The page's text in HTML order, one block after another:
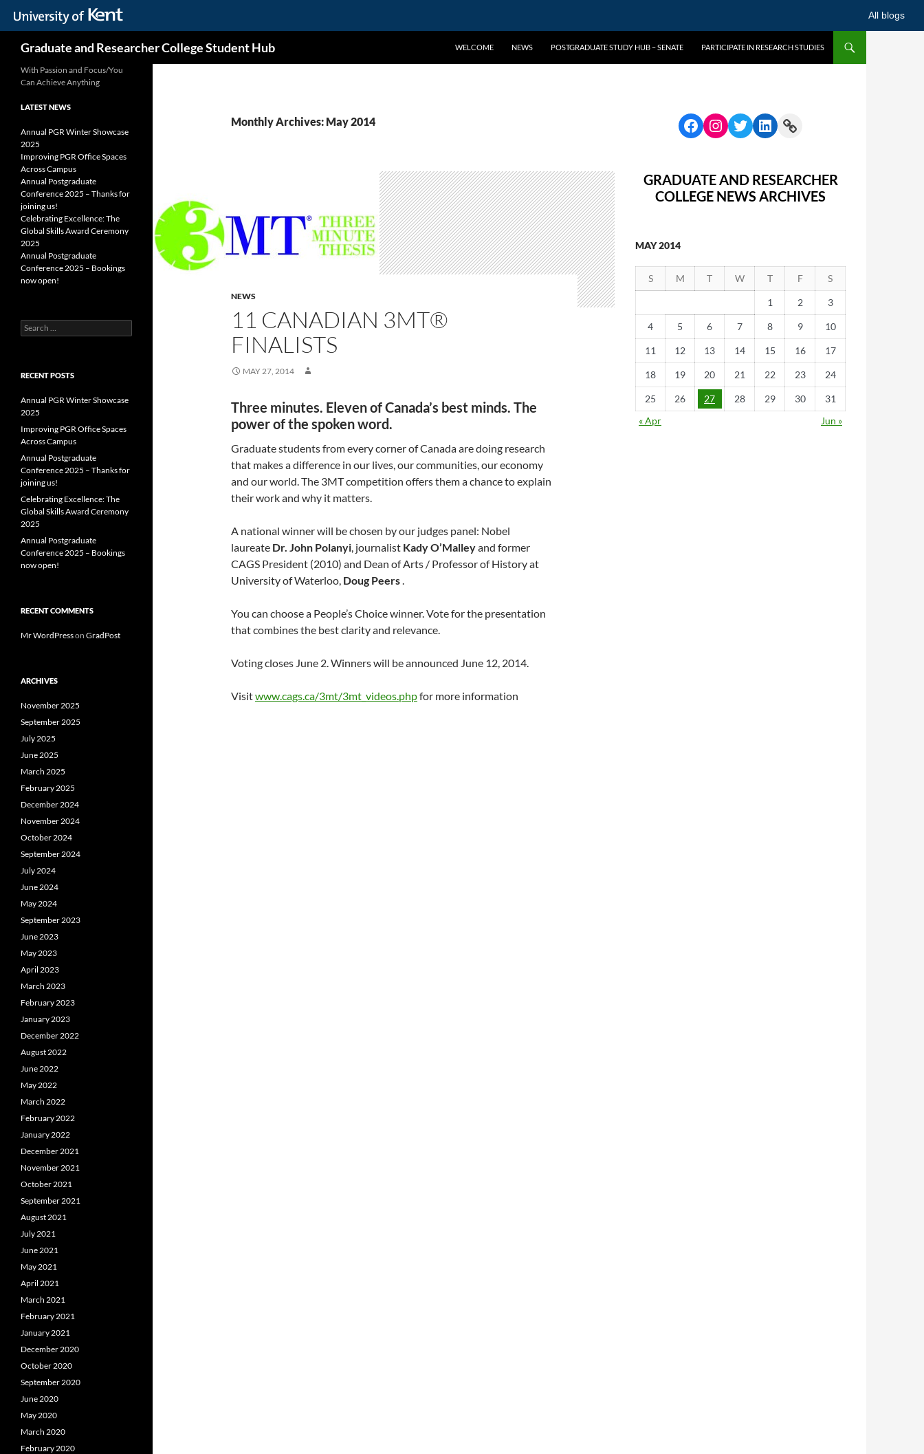
All blogs
content
Graduate and Researcher College Student Hub WELCOME NEWS POSTGRADUATE STUDY HUB – SENATE PARTICIPATE IN RESEARCH STUDIES
Monthly Archives: May 2014
NEWS
11 CANADIAN 3MT®
FINALISTS
MAY 27, 2014
Three minutes. Eleven of Canada’s best minds. The
power of the spoken word.
Graduate students from every corner of Canada are doing research
that makes a difference in our lives, our communities, our economy
and our world. The 3MT competition offers them a chance to explain
their work and why it matters.
A national winner will be chosen by our judges panel: Nobel
laureate Dr. John Polanyi, journalist Kady O’Malleyand former
CAGS President (2010) and Dean of Arts / Professor of History at
University of Waterloo, Doug Peers.
You can choose a People’s Choice winner. Vote for the presentation
that combines the best clarity and relevance.
Voting closes June 2. Winners will be announced June 12, 2014.
Visitwww.cags.ca/3mt/3mt_videos.phpfor more information
GRADUATE AND RESEARCHER
COLLEGE NEWS ARCHIVES
MAY 2014
S M T W T F S
1 2 3
4 5 6 7 8 9 10
11 12 13 14 15 16 17
18 19 20 21 22 23 24
25 26 27 28 29 30
31
« Apr
Jun »
With Passion and Focus/You
Can Achieve Anything
LATEST NEWS
Annual PGR Winter Showcase
2025
Improving PGR Office Spaces
Across Campus
Annual Postgraduate
Conference 2025 – Thanks for
joining us!
Celebrating Excellence: The
Global Skills Award Ceremony
2025
Annual Postgraduate
Conference 2025 – Bookings
now open!
Search
for:
RECENT POSTS
Annual PGR Winter Showcase
2025
Improving PGR Office Spaces
Across Campus
Annual Postgraduate
Conference 2025 – Thanks for
joining us!
Celebrating Excellence: The
Global Skills Award Ceremony
2025
Annual Postgraduate
Conference 2025 – Bookings
now open!
RECENT COMMENTS
Mr WordPresson GradPost
ARCHIVES
November 2025
September 2025
July 2025
June 2025
March 2025
February 2025
December 2024
November 2024
October 2024
September 2024
July 2024
June 2024
May 2024
September 2023
June 2023
May 2023
April 2023
March 2023
February 2023
January 2023
December 2022
August 2022
June 2022
May 2022
March 2022
February 2022
January 2022
December 2021
November 2021
October 2021
September 2021
August 2021
July 2021
June 2021
May 2021
April 2021
March 2021
February 2021
January 2021
December 2020
October 2020
September 2020
June 2020
May 2020
March 2020
February 2020